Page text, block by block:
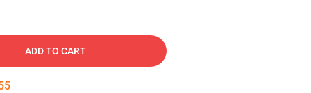
ADD TO CART